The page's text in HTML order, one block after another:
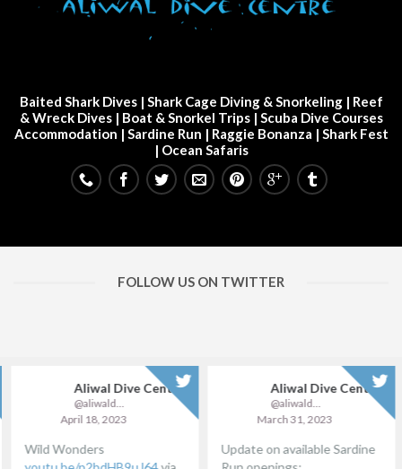
Baited Shark Dives| Shark Cage Diving & Snorkeling| Reef
& Wreck Dives| Boat & Snorkel Trips | Scuba Dive Courses
Accommodation | Sardine Run | Raggie Bonanza | Shark Fest
| Ocean Safaris
FOLLOW US ON TWITTER
Aliwal Dive Centre
@aliwaldive
April 18, 2023
Wild Wonders
Aliwal Dive Centre
@aliwaldive
March 31, 2023
Update on available Sardine